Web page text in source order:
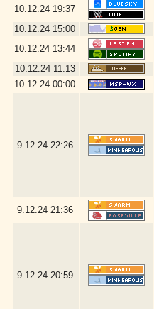
10.12.24 19:37
10.12.24 15:00
10.12.24 13:44
10.12.24 11:13
10.12.24 00:00
9.12.24 22:26
9.12.24 21:36
9.12.24 20:59